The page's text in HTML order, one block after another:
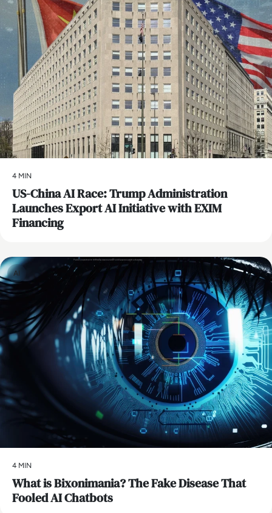
4 MIN
US-China AI Race: Trump Administration
Launches Export AI Initiative with EXIM
Financing
AI
4 MIN
What is Bixonimania? The Fake Disease That
Fooled AI Chatbots